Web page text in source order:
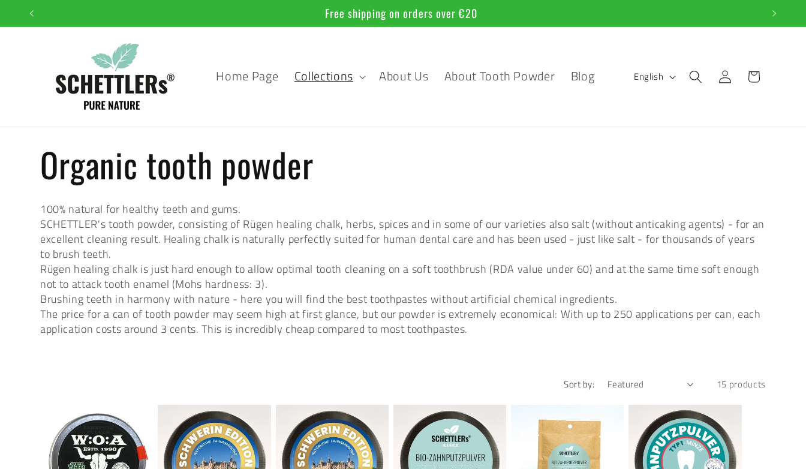
Skip to
content Free shipping on orders over €20
Home Page Collections About Us About Tooth Powder Blog
g
e
English
Log
in
Cart
C
o
l
l
e
Organic tooth powder
100% natural for healthy teeth and gums.
SCHETTLER's tooth powder, consisting of Rügen healing chalk, herbs, spices and in some of our varieties also salt (without anticaking agents) - for an
excellent cleaning result. Healing chalk is naturally perfectly suited for human dental care and has been used - just like salt - for thousands of years
to brush teeth.
Rügen healing chalk is just hard enough to allow optimal tooth cleaning on a soft toothbrush (RDA value under 60) and at the same time soft enough
not to attack tooth enamel (Mohs hardness: 3).
Brushing teeth in harmony with nature - here you will find the best toothpastes without artificial chemical ingredients.
The price for a can of tooth powder may seem high at first glance, but our powder is extremely economical: With up to 250 applications per can, each
application costs around 3 cents. This is incredibly cheap compared to most toothpastes.
Sort by: 15 products